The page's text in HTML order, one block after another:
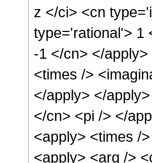
z </ci> <cn
type='rational'> 1
-1 </cn> </
<times />
</apply> </
</cn> <pi /> </
<apply> <times /
<apply> <arg />